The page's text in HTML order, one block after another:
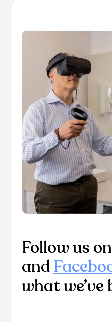
Follow us
and
what we’ve